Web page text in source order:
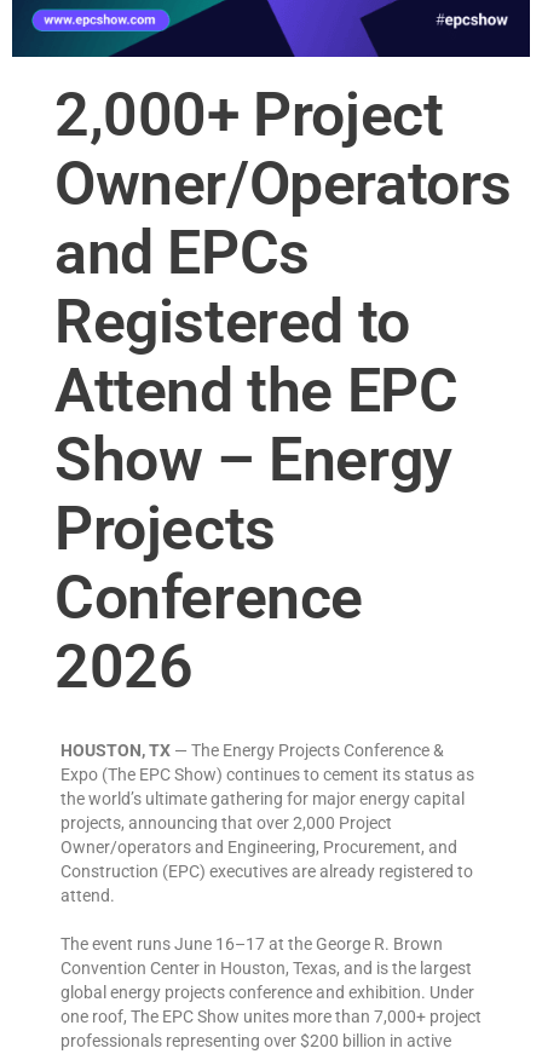
2,000+ Project
Owner/Operators
and EPCs
Registered to
Attend the EPC
Show – Energy
Projects
Conference
2026
HOUSTON, TX — The Energy Projects Conference &
Expo (The EPC Show) continues to cement its status as
the world’s ultimate gathering for major energy capital
projects, announcing that over 2,000 Project
Owner/operators and Engineering, Procurement, and
Construction (EPC) executives are already registered to
attend.
The event runs June 16–17 at the George R. Brown
Convention Center in Houston, Texas, and is the largest
global energy projects conference and exhibition. Under
one roof, The EPC Show unites more than 7,000+ project
professionals representing over $200 billion in active